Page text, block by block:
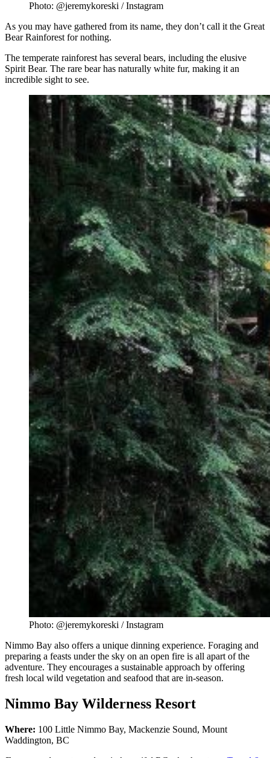
Photo: @jeremykoreski / Instagram
As you may have gathered from its name, they don’t call it the Great
Bear Rainforest for nothing.
The temperate rainforest has several bears, including the elusive
Spirit Bear. The rare bear has naturally white fur, making it an
incredible sight to see.
Photo: @jeremykoreski / Instagram
Nimmo Bay also offers a unique dinning experience. Foraging and
preparing a feasts under the sky on an open fire is all apart of the
adventure. They encourages a sustainable approach by offering
fresh local wild vegetation and seafood that are in-season.
Nimmo Bay Wilderness Resort
Where: 100 Little Nimmo Bay, Mackenzie Sound, Mount
Waddington, BC